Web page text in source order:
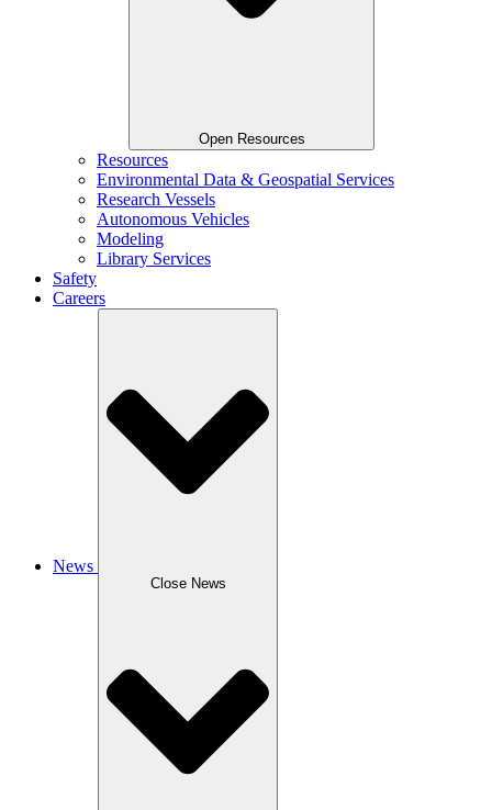
Open Resources
Resources
Environmental Data & Geospatial Services
Research Vessels
Autonomous Vehicles
Modeling
Library Services
Safety
Careers
News
Close News